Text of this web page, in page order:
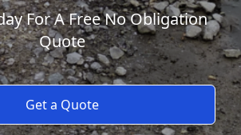
For A Free No Obligation
Quote
Get a Quote